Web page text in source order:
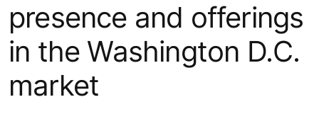
presence and offerings
in the Washington D.C.
market